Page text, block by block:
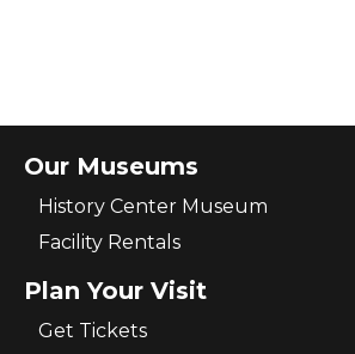
Our Museums
History Center Museum
Facility Rentals
Plan Your Visit
Get Tickets